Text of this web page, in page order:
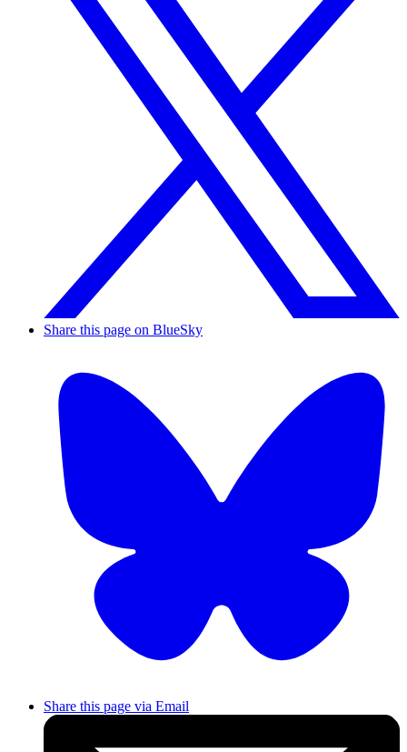
Share this page on BlueSky
Share this page via Email